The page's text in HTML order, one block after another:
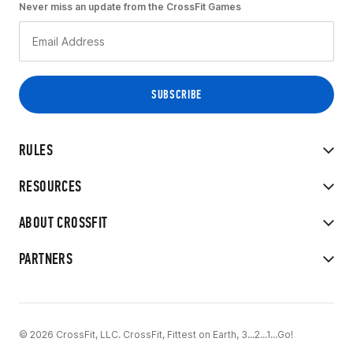
RULES
RESOURCES
ABOUT CROSSFIT
PARTNERS
Never miss an update from the CrossFit Games
© 2026 CrossFit, LLC. CrossFit, Fittest on Earth, 3...2...1...Go!